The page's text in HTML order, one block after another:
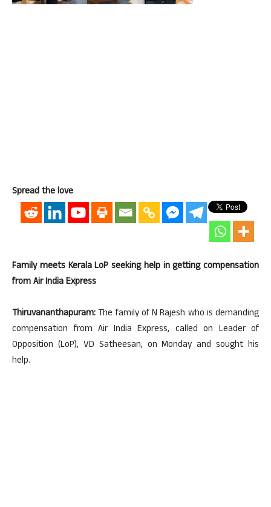
Spread the love
Family meets Kerala LoP seeking help in getting compensation
from Air India Express
Thiruvananthapuram: The family of N Rajesh who is demanding
compensation from Air India Express, called on Leader of
Opposition (LoP), VD Satheesan, on Monday and sought his
help.